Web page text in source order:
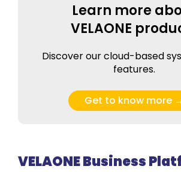
Learn more
VELAONE
Discover our cloud-based
features.
Get to know more
VELAONE Business